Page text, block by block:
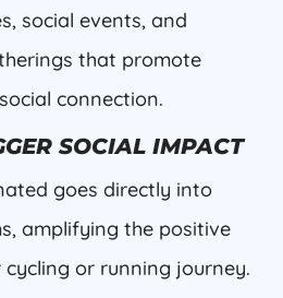
social events, and
that promote
connection.
SOCIAL IMPACT
goes directly into
amplifying the positive
or running journey.